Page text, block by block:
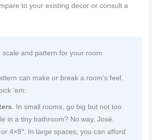
to your existing decor or consult a
scale and pattern for your room
can make or break a room’s feel.
’em:
. In small rooms, go big but not too
in a tiny bathroom? No way, José.
or 4×8″. In large spaces, you can afford